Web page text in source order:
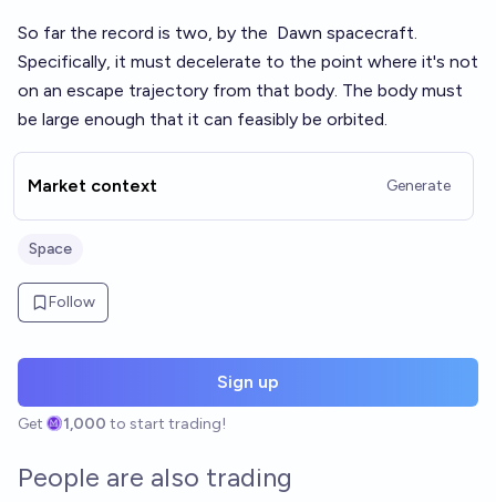
So far the record is two, by the Dawn spacecraft.
Specifically, it must decelerate to the point where it's not
on an escape trajectory from that body. The body must
be large enough that it can feasibly be orbited.
Market context Generate
Space
Follow
Sign up
Get 1,000 to start trading!
People are also trading